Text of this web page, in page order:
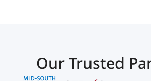
Our Trusted